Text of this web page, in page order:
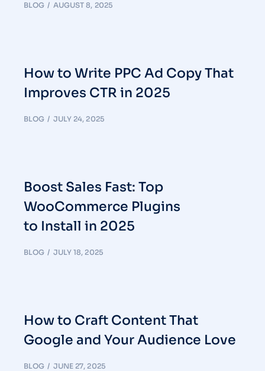
BLOG AUGUST 8, 2025
How to Write PPC Ad Copy That
Improves CTR in 2025
BLOG JULY 24, 2025
Boost Sales Fast: Top
WooCommerce Plugins
to Install in 2025
BLOG JULY 18, 2025
How to Craft Content That
Google and Your Audience Love
BLOG JUNE 27, 2025